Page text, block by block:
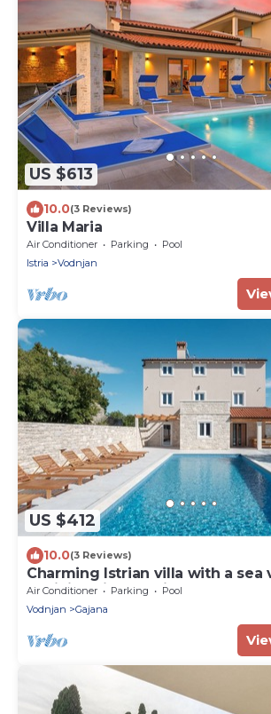
US $613
10.0(3 Reviews)
Villa Maria
Air Conditioner Parking
Pool
Istria
Vodnjan
US $412
10.0(3 Reviews)
Charming Istrian villa with a sea
Rovinj, Istria, Croatia
Air Conditioner Parking
Pool
Vodnjan
Gajana